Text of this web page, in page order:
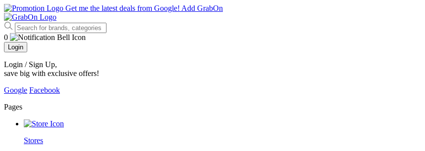
Get me the latest deals from Google! Add GrabOn
0
Login
Login / Sign Up,
save big with exclusive offers!
Google Facebook
Pages
Stores